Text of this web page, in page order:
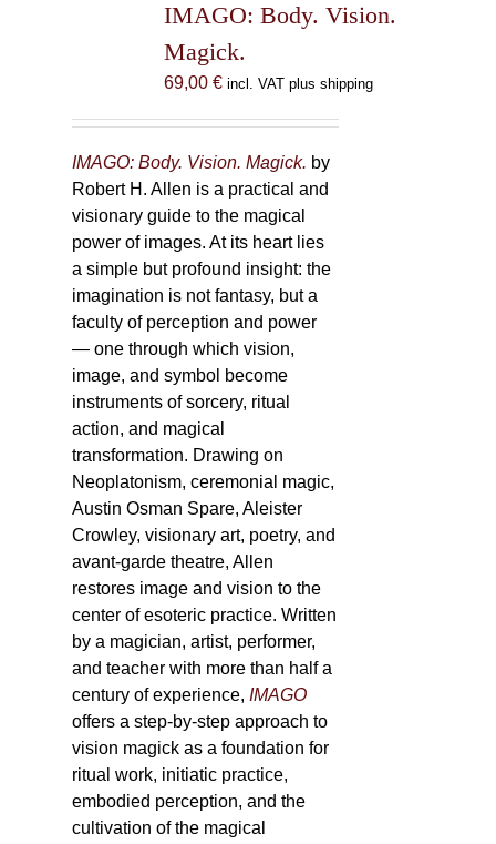
IMAGO: Body. Vision.
Magick.
69,00 € incl. VAT plus shipping
IMAGO: Body. Vision. Magick. by
Robert H. Allen is a practical and
visionary guide to the magical
power of images. At its heart lies
a simple but profound insight: the
imagination is not fantasy, but a
faculty of perception and power
— one through which vision,
image, and symbol become
instruments of sorcery, ritual
action, and magical
transformation. Drawing on
Neoplatonism, ceremonial magic,
Austin Osman Spare, Aleister
Crowley, visionary art, poetry, and
avant-garde theatre, Allen
restores image and vision to the
center of esoteric practice. Written
by a magician, artist, performer,
and teacher with more than half a
century of experience, IMAGO
offers a step-by-step approach to
vision magick as a foundation for
ritual work, initiatic practice,
embodied perception, and the
cultivation of the magical